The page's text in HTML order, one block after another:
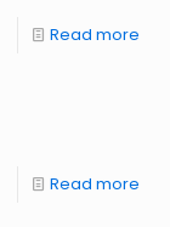
Read more
Read more